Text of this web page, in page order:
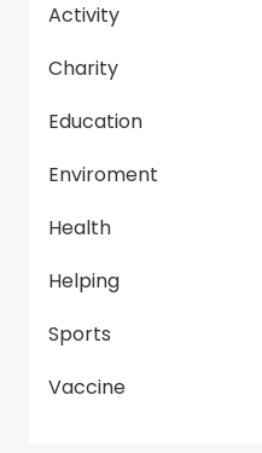
Activity
Charity
Education
Enviroment
Health
Helping
Sports
Vaccine